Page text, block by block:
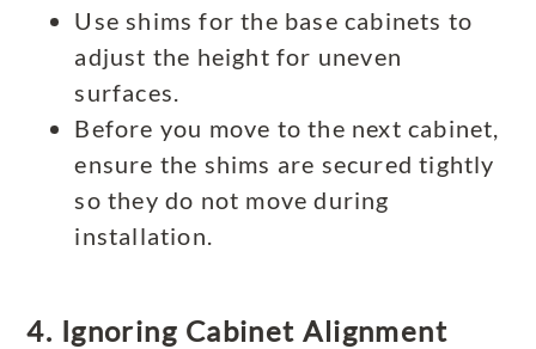
Use shims for the base cabinets to
adjust the height for uneven
surfaces.
Before you move to the next cabinet,
ensure the shims are secured tightly
so they do not move during
installation.
4. Ignoring Cabinet Alignment